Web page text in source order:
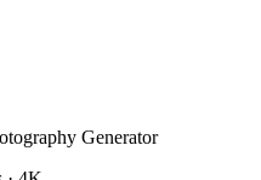
Generator